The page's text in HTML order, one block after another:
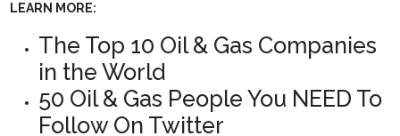
LEARN MORE:
The Top 10 Oil & Gas Companies
in the World
50 Oil & Gas People You NEED To
Follow On Twitter